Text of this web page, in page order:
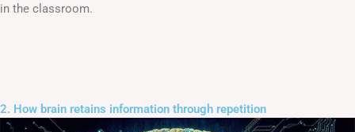
in the classroom.
2. How brain retains information through repetition